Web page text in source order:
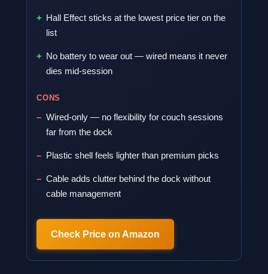
Hall Effect sticks at the lowest price tier on the
list
No battery to wear out — wired means it never
dies mid-session
CONS
Wired-only — no flexibility for couch sessions
far from the dock
Plastic shell feels lighter than premium picks
Cable adds clutter behind the dock without
cable management
Check Price on Amazon